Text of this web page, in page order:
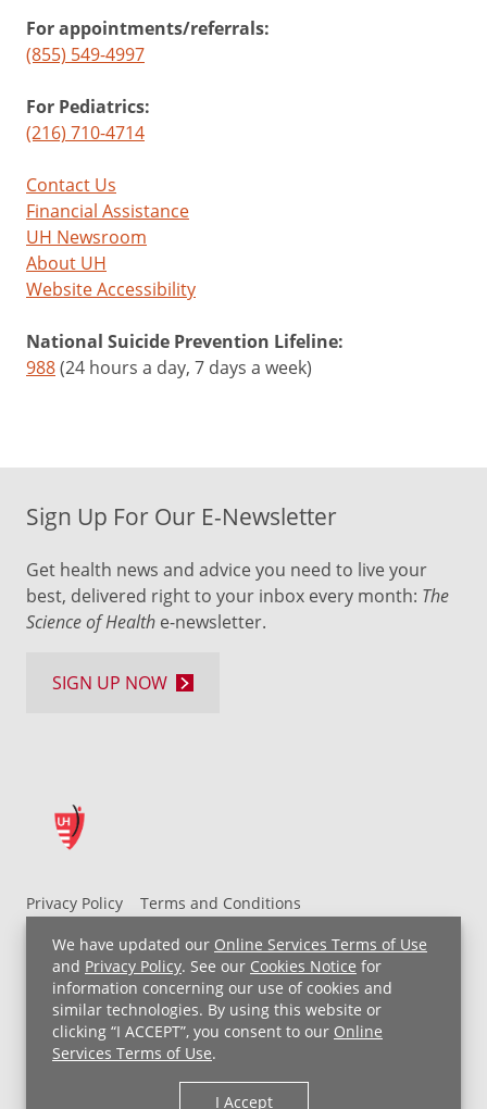
We have updated our Online Services Terms of Use
and Privacy Policy. See our Cookies Notice for
information concerning our use of cookies and
similar technologies. By using this website or
clicking “I ACCEPT”, you consent to our Online
Services Terms of Use.
I Accept
For appointments/referrals:
(855) 549-4997
For Pediatrics:
(216) 710-4714
Contact Us
Financial Assistance
UH Newsroom
About UH
Website Accessibility
National Suicide Prevention Lifeline:
988(24 hours a day, 7 days a week)
Privacy Policy
Terms and Conditions
UH MyChart Terms and Conditions
HIPAA Notice
Non-Discrimination Notice
For Employees
Price Transparency
Copyright © 2026 University Hospitals
Sign Up For Our E-Newsletter
Get health news and advice you need to live your
best, delivered right to your inbox every month: The
Science of Health e-newsletter.
SIGN UP NOW